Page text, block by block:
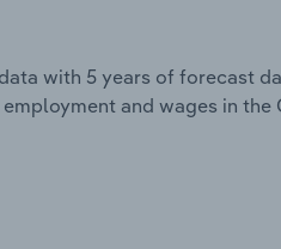
with 5 years of forecast
and wages in the